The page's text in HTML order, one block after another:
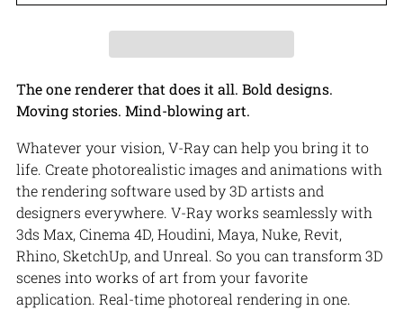
The one renderer that does it all. Bold designs.
Moving stories. Mind-blowing art.
Whatever your vision, V-Ray can help you bring it to
life. Create photorealistic images and animations with
the rendering software used by 3D artists and
designers everywhere. V-Ray works seamlessly with
3ds Max, Cinema 4D, Houdini, Maya, Nuke, Revit,
Rhino, SketchUp, and Unreal. So you can transform 3D
scenes into works of art from your favorite
application. Real-time photoreal rendering in one.